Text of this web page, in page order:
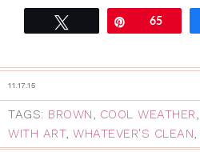
Pin65
11.17.15
TAGS: BROWN, COOL WEATHER,
WITH ART, WHATEVER'S CLEAN,